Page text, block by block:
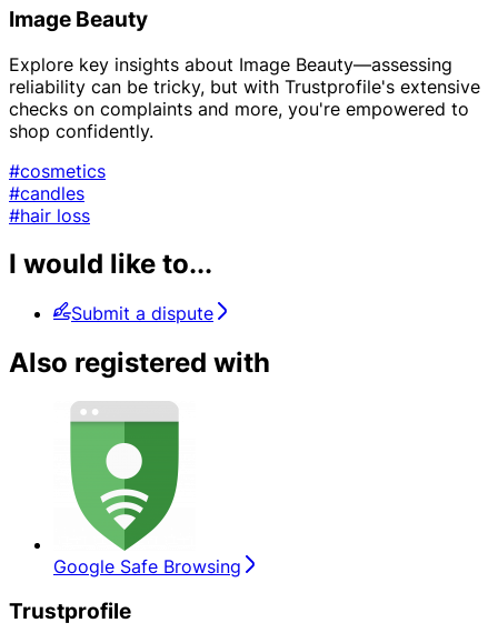
Image Beauty
Explore key insights about Image Beauty—assessing
reliability can be tricky, but with Trustprofile's extensive
checks on complaints and more, you're empowered to
shop confidently.
#cosmetics
#candles
#hair loss
I would like to...
Submit a dispute
Also registered with
Google Safe Browsing
Trustprofile